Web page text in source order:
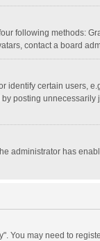
following methods:
contact a board
certain users,
posting
administrator has
You may need to